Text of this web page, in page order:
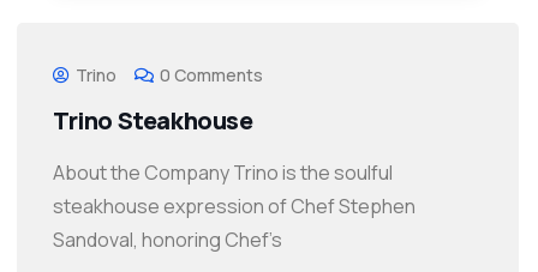
Trino 0 Comments
Trino Steakhouse
About the Company Trino is the soulful
steakhouse expression of Chef Stephen
Sandoval, honoring Chef’s